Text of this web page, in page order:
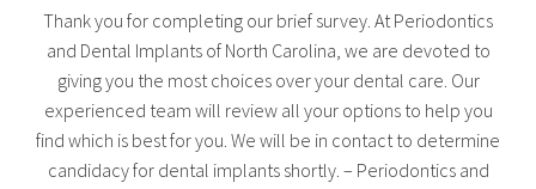
Thank you for completing our brief survey. At Periodontics
and Dental Implants of North Carolina, we are devoted to
giving you the most choices over your dental care. Our
experienced team will review all your options to help you
find which is best for you. We will be in contact to determine
candidacy for dental implants shortly. – Periodontics and